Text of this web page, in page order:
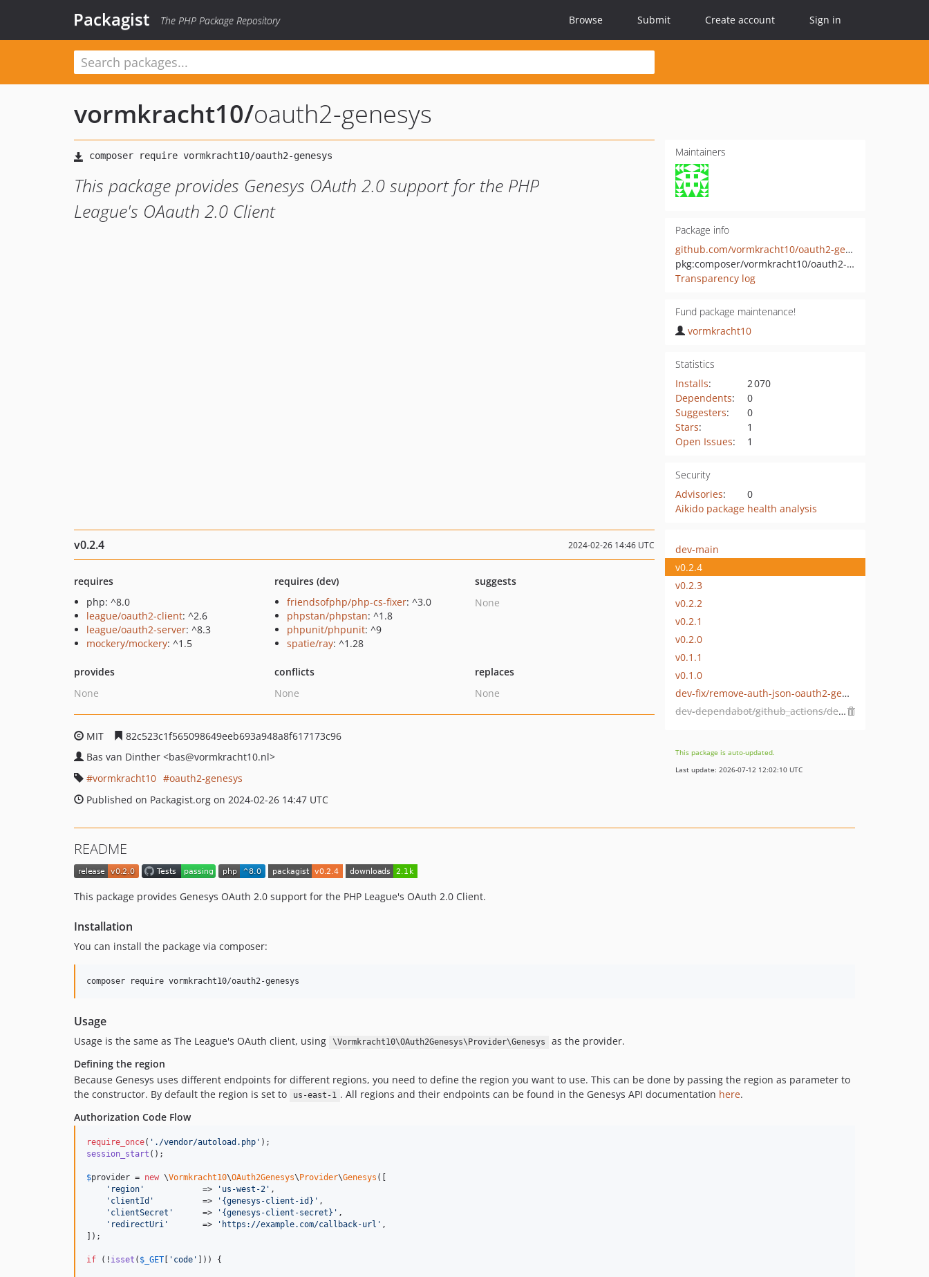
Packagist The PHP Package Repository Browse Submit Create account Sign in
vormkracht10/oauth2-genesys
This package provides Genesys OAuth 2.0 support for the PHP
League's OAauth 2.0 Client
Maintainers
Package info
github.com/vormkracht10/oauth2-genesys
pkg:composer/vormkracht10/oauth2-genesys
Transparency log
Fund package maintenance!
vormkracht10
Statistics
Installs:
2 070
Dependents:
0
Suggesters:
0
Stars:
1
Open Issues: 1
Security
Advisories:
0
Aikido package health analysis
v0.2.4 2024-02-26 14:46 UTC
requires
php: ^8.0
league/oauth2-client: ^2.6
league/oauth2-server: ^8.3
mockery/mockery: ^1.5
requires (dev)
friendsofphp/php-cs-fixer: ^3.0
phpstan/phpstan: ^1.8
phpunit/phpunit: ^9
spatie/ray: ^1.28
suggests
None
provides
None
conflicts
None
replaces
None
MIT
82c523c1f565098649eeb693a948a8f617173c96
Bas van Dinther <bas@vormkracht10.nl>
vormkracht10
oauth2-genesys
Published on Packagist.org on 2024-02-26 14:47 UTC
dev-main
v0.2.4
v0.2.3
v0.2.2
v0.2.1
v0.2.0
v0.1.1
v0.1.0
dev-fix/remove-auth-json-oauth2-genesys-1767638216
dev-dependabot/github_actions/dependabot/fetch-metadata-2.1.0
This package is auto-updated.
Last update: 2026-07-12 12:02:10 UTC
README
This package provides Genesys OAuth 2.0 support for the PHP League's OAuth 2.0 Client.
Installation
You can install the package via composer:
composer require vormkracht10/oauth2-genesys
Usage
Usage is the same as The League's OAuth client, using \Vormkracht10\OAuth2Genesys\Provider\Genesys
as the provider.
Defining the region
Because Genesys uses different endpoints for different regions, you need to define the region you want to use. This can be done by passing the region as parameter to
the constructor. By default the region is set to
us-east-1 . All regions and their endpoints can be found in the Genesys API documentation here.
Authorization Code Flow
require_once( ' ./vendor/autoload.php '
session_start ();
$provider = new \Vormkracht10\OAuth2Genesys\ Provider\Genesys ([
' region '
            =>
' us-west-2 ' ,
' clientId '
          =>
' {genesys-client-id} ' ,
' clientSecret '
      =>
' {genesys-client-secret} ' ,
' redirectUri '
       =>
' https://example.com/callback-url ' ,
]);
if (! isset ( $ _GET ' code ' ])) {